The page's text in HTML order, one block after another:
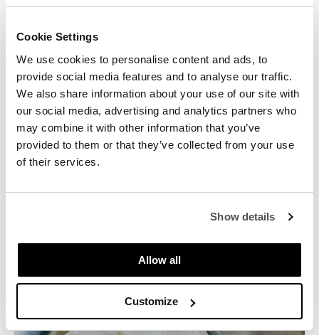
Cookie Settings
We use cookies to personalise content and ads, to
provide social media features and to analyse our traffic.
We also share information about your use of our site with
our social media, advertising and analytics partners who
may combine it with other information that you’ve
provided to them or that they’ve collected from your use
of their services.
Show details
Allow all
Customize
When oil is added too soon, it will inhibit and prevent
the development of gluten. This prevention occurs
when oil soaks into the flour before the flour is
hydrated. The part of the flour that is soaked with oil
can no longer form gluten. So always allow the flour
to absorb water first.
Since oil also has the property of retaining more
high temperature. A large amount of moisture
crust will have a rubbery or raw texture.